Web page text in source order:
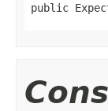
public